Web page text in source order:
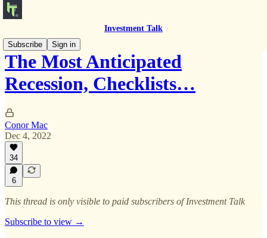
Investment Talk
Subscribe
Sign in
The Most Anticipated
Recession, Checklists…
Conor Mac
Dec 4, 2022
34
6
This thread is only visible to paid subscribers of Investment Talk
Subscribe to view →